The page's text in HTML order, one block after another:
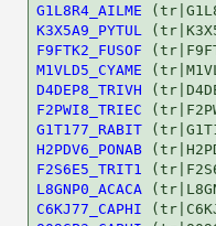
G1L8R4_AILME
K3X5A9_PYTUL
F9FTK2_FUSOF
M1VLD5_CYAME
D4DEP8_TRIVH
F2PWI8_TRIEC
G1T177_RABIT
H2PDV6_PONAB
F2S6E5_TRIT1
L8GNP0_ACACA
C6KJ77_CAPHI